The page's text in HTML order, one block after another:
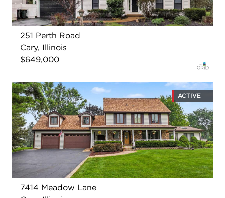
251 Perth Road
Cary, Illinois
$649,000
ACTIVE
7414 Meadow Lane